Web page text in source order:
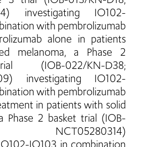
investigating IO102-
with pembrolizumab
alone in patients
melanoma, a Phase 2
(IOB-022/KN-D38;
investigating IO102-
with pembrolizumab
in patients with solid
Phase 2 basket trial (IOB-
NCT05280314)